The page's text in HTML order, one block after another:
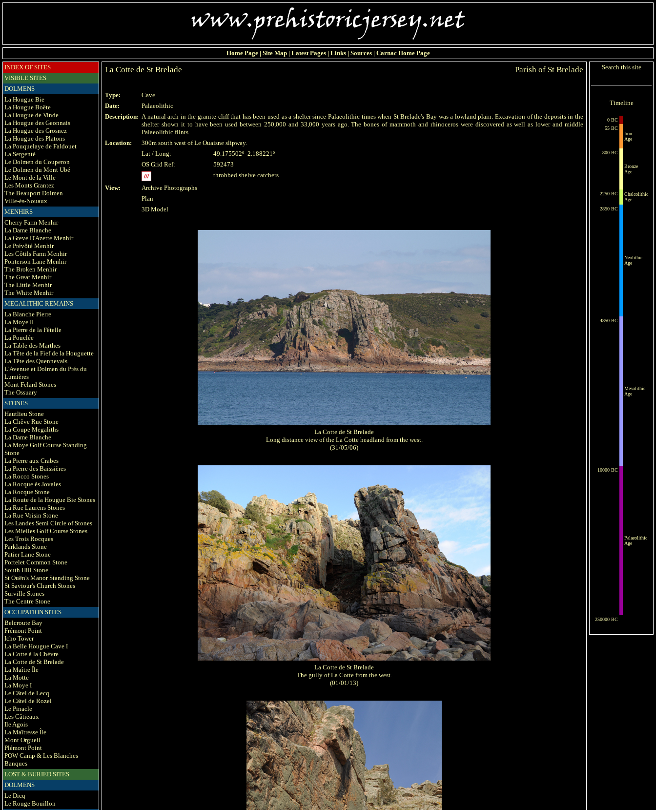
Home Page| Site Map| Latest Pages| Links| Sources| Carnac Home Page
INDEX OF SITES
VISIBLE SITES
DOLMENS
La Hougue Bie
La Hougue Boëte
La Hougue de Vinde
La Hougue des Geonnais
La Hougue des Grosnez
La Hougue des Platons
La Pouquelaye de Faldouet
La Sergenté
Le Dolmen du Couperon
Le Dolmen du Mont Ubé
Le Mont de la Ville
Les Monts Grantez
The Beauport Dolmen
Ville-ès-Nouaux
MENHIRS
Cherry Farm Menhir
La Dame Blanche
La Greve D'Azette Menhir
Le Prévôté Menhir
Les Côtils Farm Menhir
Ponterson Lane Menhir
The Broken Menhir
The Great Menhir
The Little Menhir
The White Menhir
MEGALITHIC REMAINS
La Blanche Pierre
La Moye II
La Pierre de la Fêtelle
La Pouclée
La Table des Marthes
La Tête de la Fief de la Houguette
La Tête des Quennevais
L'Avenue et Dolmen du Prés du
Lumières
Mont Felard Stones
The Ossuary
STONES
Hautlieu Stone
La Chêve Rue Stone
La Coupe Megaliths
La Dame Blanche
La Moye Golf Course Standing
Stone
La Pierre aux Crabes
La Pierre des Baissières
La Rocco Stones
La Rocque ès Jovaies
La Rocque Stone
La Route de la Hougue Bie Stones
La Rue Laurens Stones
La Rue Voisin Stone
Les Landes Semi Circle of Stones
Les Mielles Golf Course Stones
Les Trois Rocques
Parklands Stone
Patier Lane Stone
Portelet Common Stone
South Hill Stone
St Ouën's Manor Standing Stone
St Saviour's Church Stones
Surville Stones
The Centre Stone
OCCUPATION SITES
Belcroute Bay
Frémont Point
Icho Tower
La Belle Hougue Cave I
La Cotte à la Chèvre
La Cotte de St Brelade
La Maître Île
La Motte
La Moye I
Le Câtel de Lecq
Le Câtel de Rozel
Le Pinacle
Les Câtieaux
Ile Agois
La Maîtresse Île
Mont Orgueil
Plémont Point
POW Camp & Les Blanches
Banques
LOST & BURIED SITES
DOLMENS
Le Dicq
Le Rouge Bouillon
La Cotte de St Brelade Parish of St Brelade
Type:
Cave
Date:
Palaeolithic
Description: A natural arch in the granite cliff that has been used as a shelter since Palaeolithic times when St Brelade's Bay was a lowland plain. Excavation of the deposits in the
shelter shown it to have been used between 250,000 and 33,000 years ago. The bones of mammoth and rhinoceros were discovered as well as lower and middle
Palaeolithic flints.
Location:
300m south west of Le Ouaisne slipway.
Lat / Long:
49.175502º -2.188221º
OS Grid Ref:
592473
throbbed.shelve.catchers
View:
Archive Photographs
Plan
3D Model
La Cotte de St Brelade
Long distance view of the La Cotte headland from the west.
(31/05/06)
La Cotte de St Brelade
The gully of La Cotte from the west.
(01/01/13)
Search this site
Timeline
0 BC
55 BC
Iron
Age
800 BC
Bronze
Age
2250 BC
Chalcolithic
Age
2850 BC
Neolithic
Age
4850 BC
Mesolithic
Age
10000 BC
Palaeolithic
Age
250000 BC